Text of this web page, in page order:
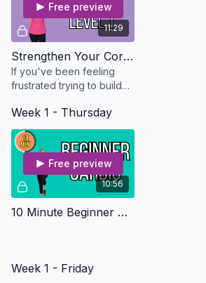
11:29
Free preview
Strengthen Your Core Level 1 - Osteo Safe
If you've been feeling
frustrated trying to build
level 1 beginner core
workout.
Week 1 - Thursday
10:56
Free preview
10 Minute Beginner Cardio - Osteo Safe
Week 1 - Friday